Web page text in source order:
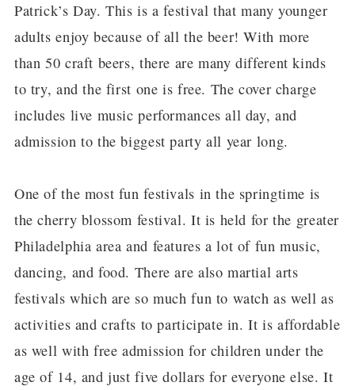
Patrick’s Day. This is a festival that many younger
adults enjoy because of all the beer! With more
than 50 craft beers, there are many different kinds
to try, and the first one is free. The cover charge
includes live music performances all day, and
admission to the biggest party all year long.
One of the most fun festivals in the springtime is
the cherry blossom festival. It is held for the greater
Philadelphia area and features a lot of fun music,
dancing, and food. There are also martial arts
festivals which are so much fun to watch as well as
activities and crafts to participate in. It is affordable
as well with free admission for children under the
age of 14, and just five dollars for everyone else. It